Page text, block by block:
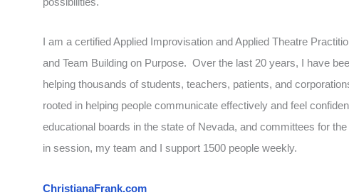
I am a certified Applied Improvisation and Applied Theatre
and Team Building on Purpose. Over the last 20 years, I have
helping thousands of students, teachers, patients, and
rooted in helping people communicate effectively and feel
educational boards in the state of Nevada, and committees for
in session, my team and I support 1500 people weekly.
ChristianaFrank.com